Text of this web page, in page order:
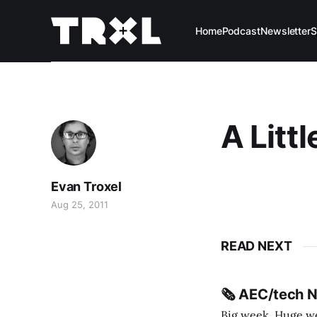
HomePodcastNewsletter
A
Evan Troxel
Aug 25, 2011
READ NEXT
🗞️ AEC/tech